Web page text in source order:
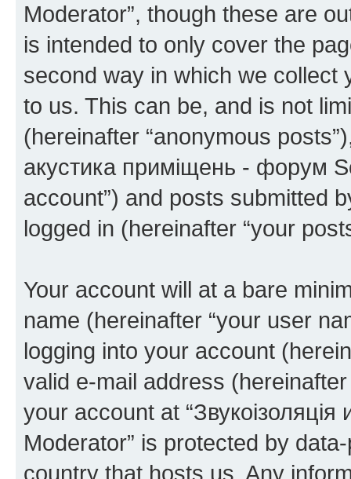
Moderator”, though these are
is intended to only cover the
second way in which we collect
to us. This can be, and is not
(hereinafter “anonymous
акустика приміщень - форум
account”) and posts submitted
logged in (hereinafter “your
Your account will at a bare
name (hereinafter “your user
logging into your account
valid e-mail address
your account at
Moderator” is protected by
country that hosts us. Any